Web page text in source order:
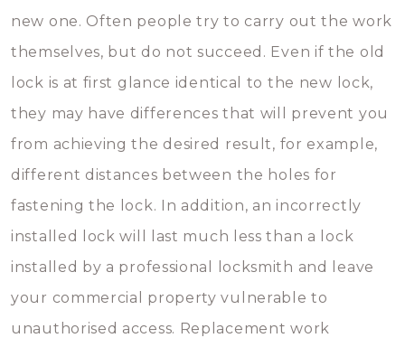
new one. Often people try to carry out the work
themselves, but do not succeed. Even if the old
lock is at first glance identical to the new lock,
they may have differences that will prevent you
from achieving the desired result, for example,
different distances between the holes for
fastening the lock. In addition, an incorrectly
installed lock will last much less than a lock
installed by a professional locksmith and leave
your commercial property vulnerable to
unauthorised access. Replacement work